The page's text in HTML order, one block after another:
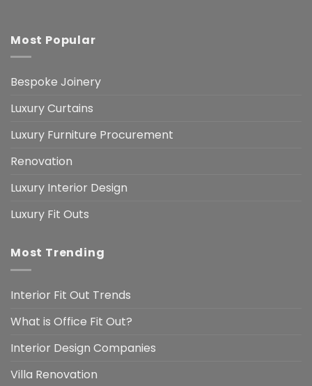
Most Popular
Bespoke Joinery
Luxury Curtains
Luxury Furniture Procurement
Renovation
Luxury Interior Design
Luxury Fit Outs
Most Trending
Interior Fit Out Trends
What is Office Fit Out?
Interior Design Companies
Villa Renovation